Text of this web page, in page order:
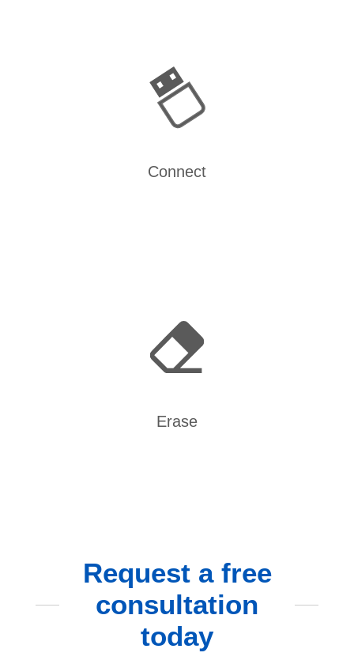
Connect
Erase
Request a free
consultation
today